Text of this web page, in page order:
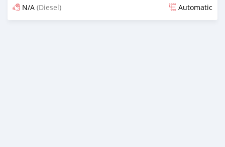
N/A (Diesel) Automatic